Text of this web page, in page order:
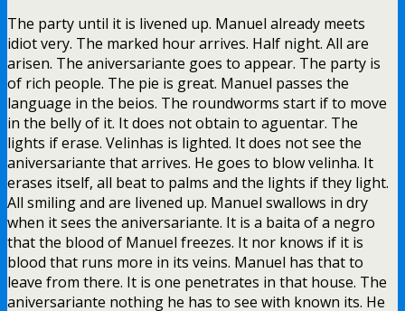
The party until it is livened up. Manuel already meets
idiot very. The marked hour arrives. Half night. All are
arisen. The aniversariante goes to appear. The party is
of rich people. The pie is great. Manuel passes the
language in the beios. The roundworms start if to move
in the belly of it. It does not obtain to aguentar. The
lights if erase. Velinhas is lighted. It does not see the
aniversariante that arrives. He goes to blow velinha. It
erases itself, all beat to palms and the lights if they light.
All smiling and are livened up. Manuel swallows in dry
when it sees the aniversariante. It is a baita of a negro
that the blood of Manuel freezes. It nor knows if it is
blood that runs more in its veins. Manuel has that to
leave from there. It is one penetrates in that house. The
aniversariante nothing he has to see with known its. He